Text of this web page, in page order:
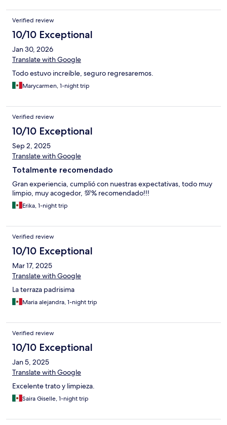
Verified review
10/10 Exceptional
Jan 30, 2026
Translate with Google
Todo estuvo increíble, seguro regresaremos.
Marycarmen, 1-night trip
Verified review
10/10 Exceptional
Sep 2, 2025
Translate with Google
Totalmente recomendado
Gran experiencia, cumplió con nuestras expectativas, todo muy
limpio, muy acogedor, 💯% recomendado!!!
Erika, 1-night trip
Verified review
10/10 Exceptional
Mar 17, 2025
Translate with Google
La terraza padrisima
Maria alejandra, 1-night trip
Verified review
10/10 Exceptional
Jan 5, 2025
Translate with Google
Excelente trato y limpieza.
Saira Giselle, 1-night trip